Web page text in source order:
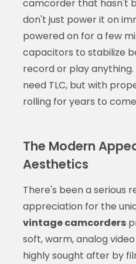
camcorder that hasn't
don't just power it on
powered on for a few
capacitors to stabilize
record or play
need TLC, but with
rolling for years to
The Modern
Aesthetics
There's been a serious
appreciation for the
vintage camcorders
soft, warm, analog
highly sought after by